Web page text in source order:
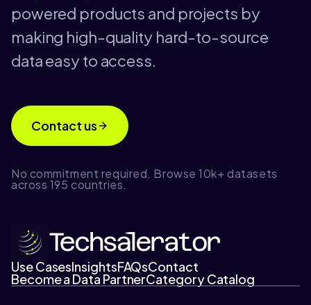
powered products and projects by
making high-quality hard-to-source
data easy to access.
Contact us
No commitment required. Browse 10k+ datasets
across 195 countries.
Use CasesInsightsFAQsContact
Become a Data PartnerCategory Catalog